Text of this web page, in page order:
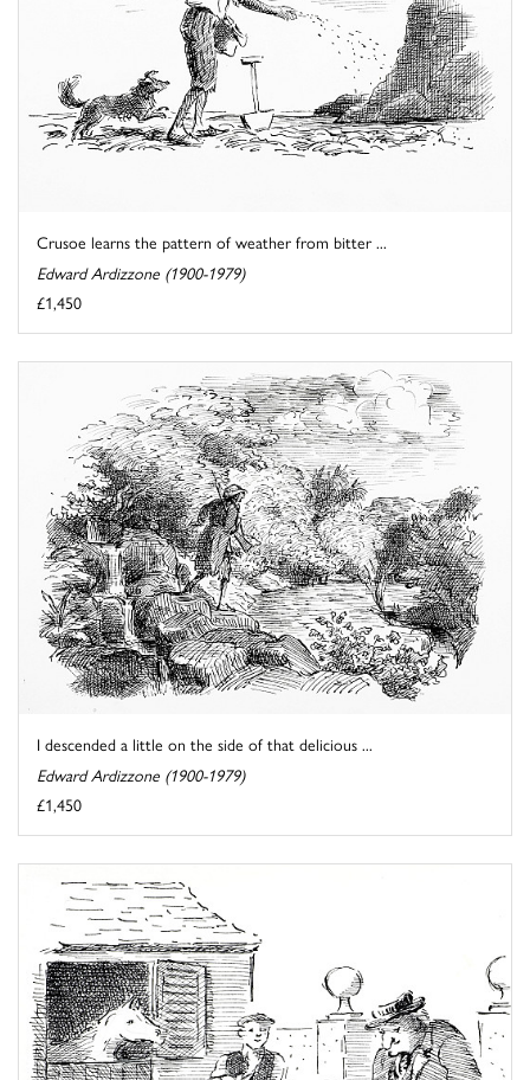
Crusoe learns the pattern of weather from bitter ...
Edward Ardizzone (1900-1979)
£1,450
I descended a little on the side of that delicious ...
Edward Ardizzone (1900-1979)
£1,450